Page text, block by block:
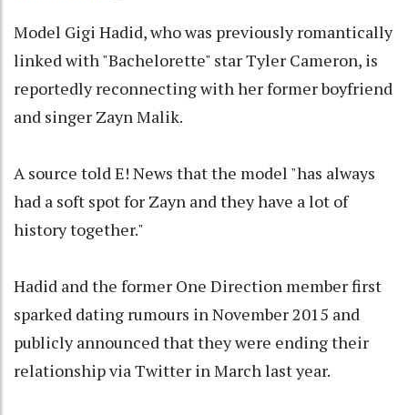
Model Gigi Hadid, who was previously romantically
linked with "Bachelorette" star Tyler Cameron, is
reportedly reconnecting with her former boyfriend
and singer Zayn Malik.
A source told E! News that the model "has always
had a soft spot for Zayn and they have a lot of
history together."
Hadid and the former One Direction member first
sparked dating rumours in November 2015 and
publicly announced that they were ending their
relationship via Twitter in March last year.